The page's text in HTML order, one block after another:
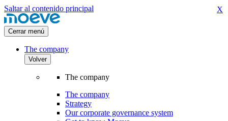
Saltar al contenido principal
Cerrar menú
The company
Volver
The company
The company
Strategy
Our corporate governance system
X